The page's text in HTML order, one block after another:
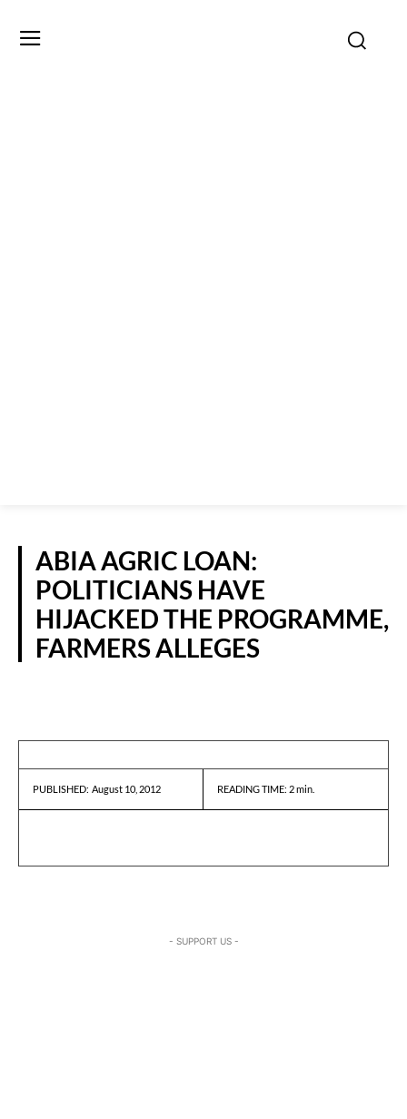
ABIA AGRIC LOAN:
POLITICIANS HAVE
HIJACKED THE PROGRAMME,
FARMERS ALLEGES
PUBLISHED: August 10, 2012 READING TIME: 2min.
- SUPPORT US -